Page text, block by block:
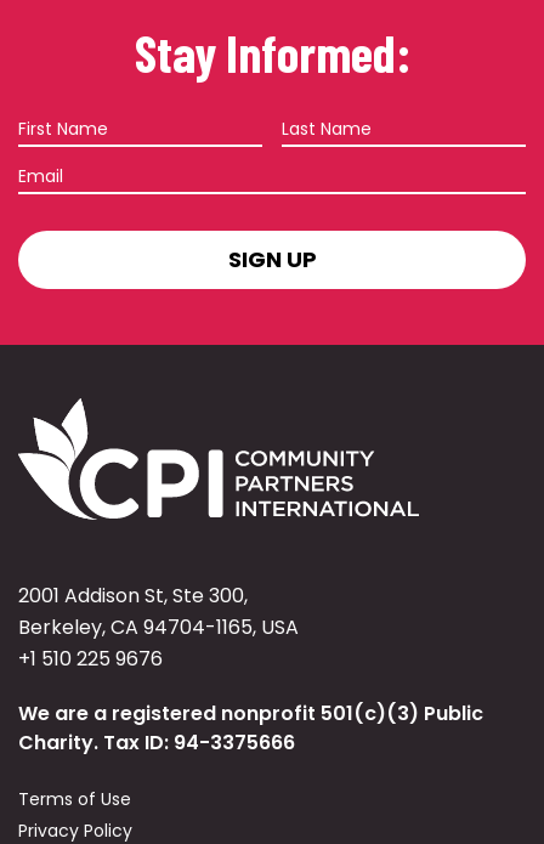
Stay Informed:
First
Name
Last
Name
Email
SIGN
UP
2001 Addison St, Ste 300,
Berkeley, CA 94704-1165, USA
+1 510 225 9676
We are a registered nonprofit 501(c)(3) Public
Charity. Tax ID: 94-3375666
Terms of Use
Privacy Policy